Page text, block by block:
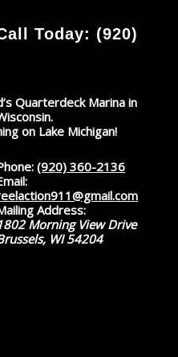
Today: (920)
Quarterdeck Marina in
on Lake Michigan!
(920) 360-2136
Address:
Morning View Drive
WI 54204